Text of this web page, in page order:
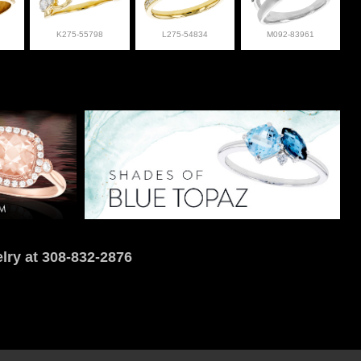
K275-55798 L275-54834 M092-83961
at 308-832-2876